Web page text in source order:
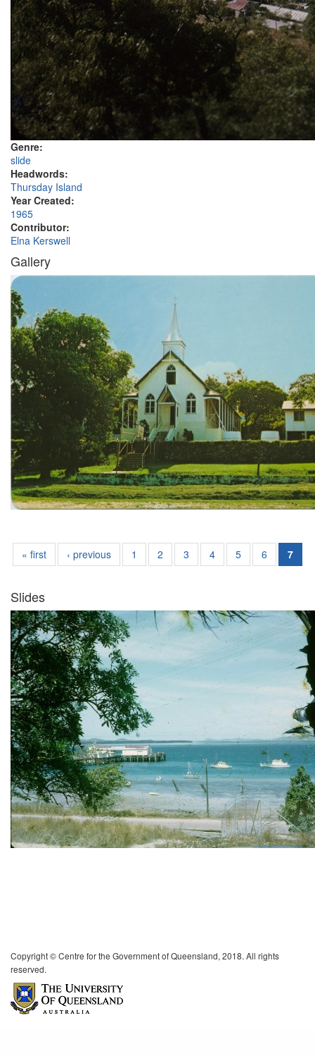
Genre:
slide
Headwords:
Thursday Island
Year Created:
1965
Contributor:
Elna Kerswell
Gallery
« first ‹ previous 1 2 3 4 5 6 7
Slides
Copyright © Centre for the Government of Queensland, 2018. All rights
reserved.